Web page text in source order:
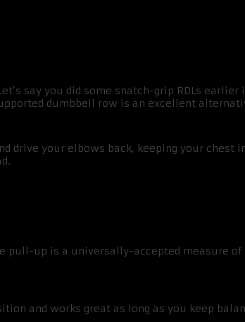
say you did some snatch-grip RDLs
dumbbell row is an excellent
drive your elbows back, keeping your chest
pull-up is a universally-accepted measure
and works great as long as you keep